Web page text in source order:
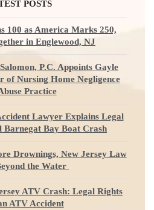
POSTS
100 as America Marks 250,
in Englewood, NJ
P.C. Appoints Gayle
of Nursing Home Negligence
Practice
Lawyer Explains Legal
Barnegat Bay Boat Crash
Drownings, New Jersey Law
the Water
ATV Crash: Legal Rights
ATV Accident